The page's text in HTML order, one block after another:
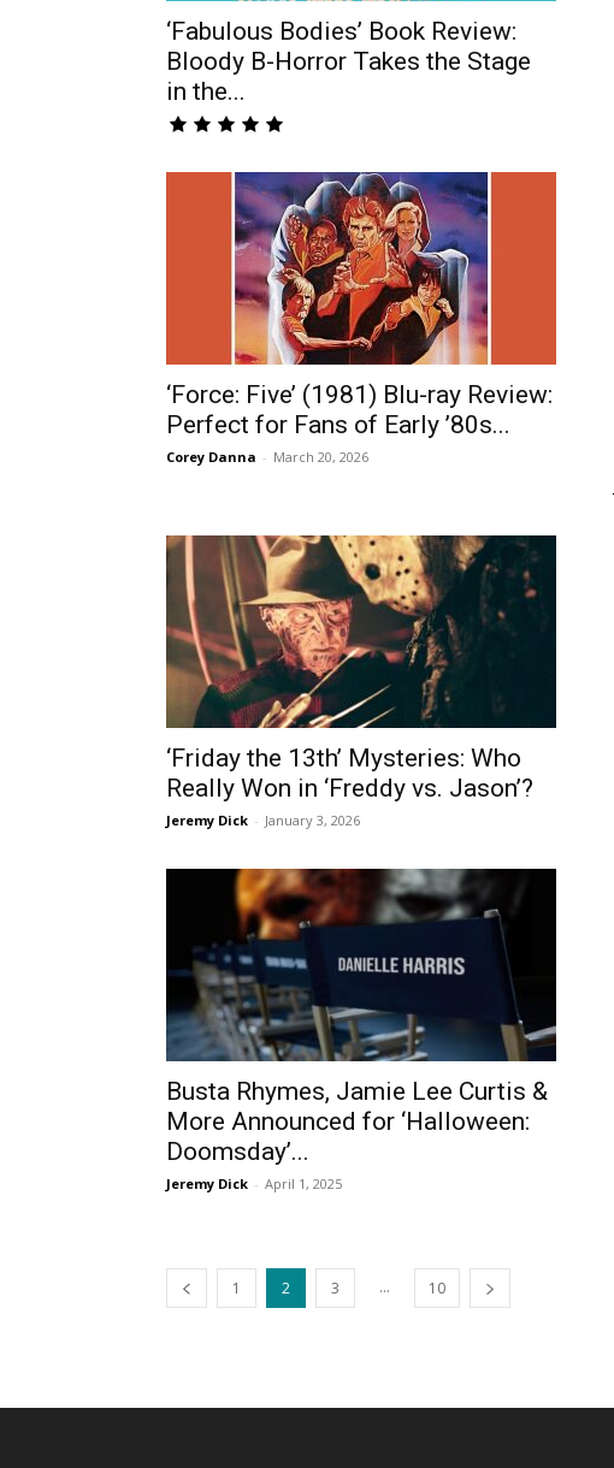
‘Fabulous Bodies’ Book Review:
Bloody B-Horror Takes the Stage
in the...
‘Force: Five’ (1981) Blu-ray Review:
Perfect for Fans of Early ’80s...
Corey Danna - March 20, 2026
‘Friday the 13th’ Mysteries: Who
Really Won in ‘Freddy vs. Jason’?
Jeremy Dick - January 3, 2026
Busta Rhymes, Jamie Lee Curtis &
More Announced for ‘Halloween:
Doomsday’...
Jeremy Dick - April 1, 2025
1 2 3 ... 10